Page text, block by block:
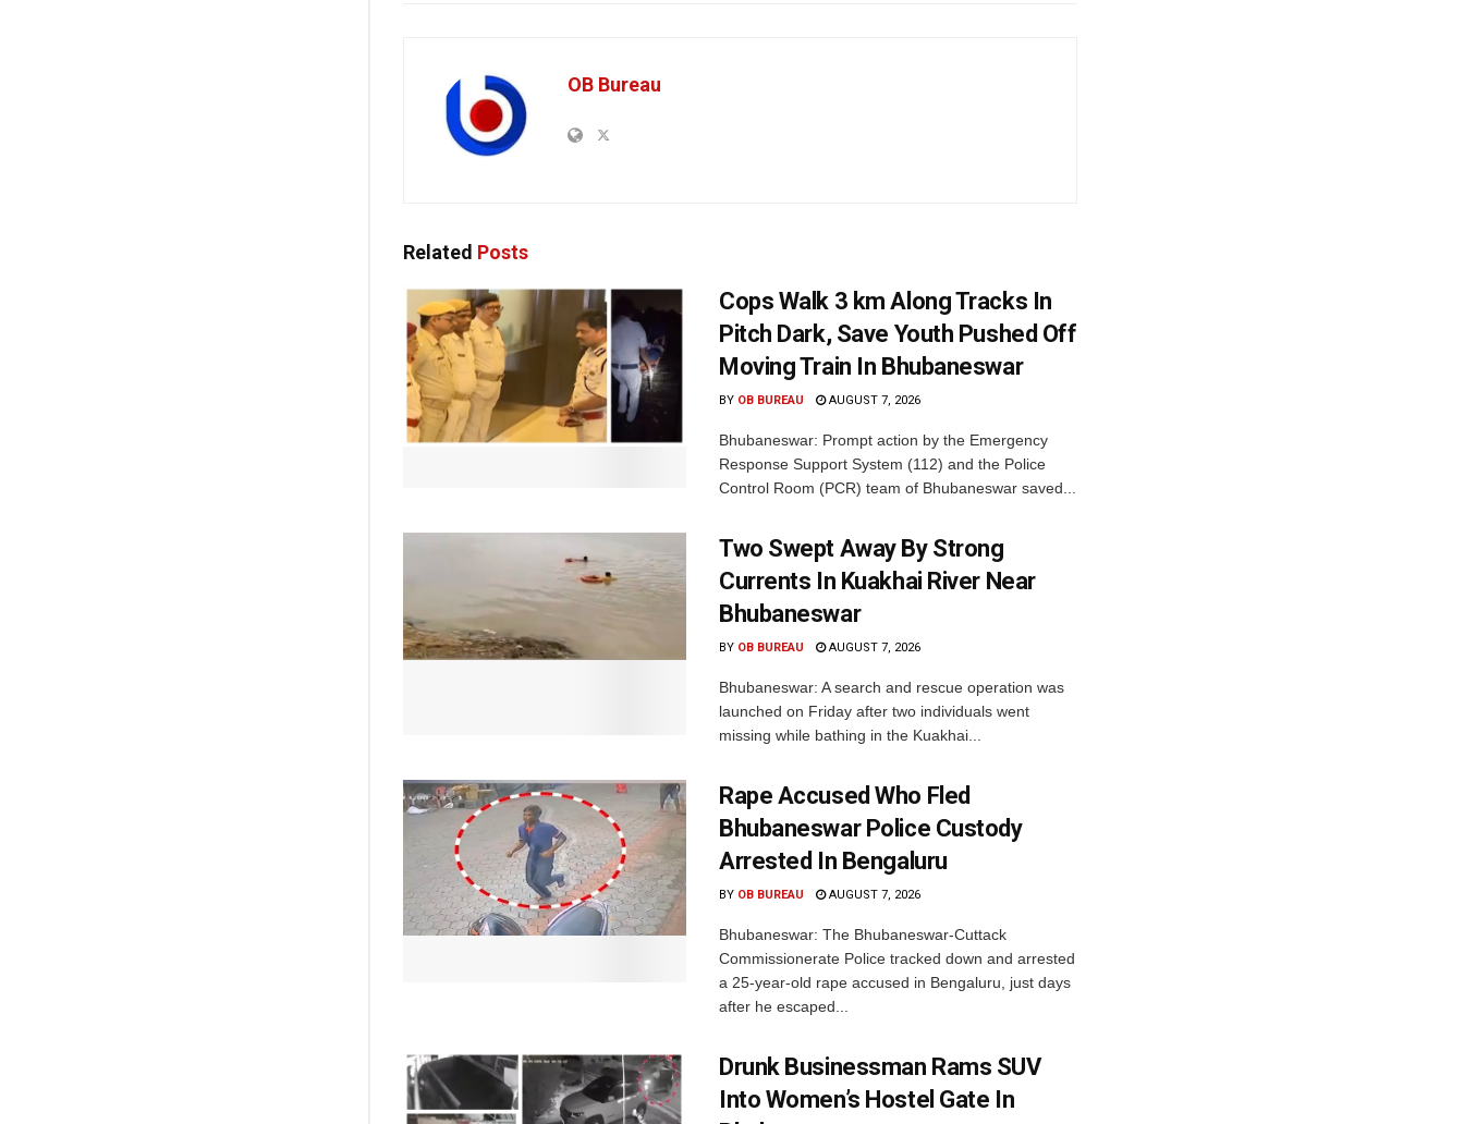
OB Bureau
Related Posts
Cops Walk 3 km Along Tracks In
Pitch Dark, Save Youth Pushed Off
Moving Train In Bhubaneswar
BY OB BUREAU AUGUST 7, 2026
Bhubaneswar: Prompt action by the Emergency
Response Support System (112) and the Police
Control Room (PCR) team of Bhubaneswar saved...
Two Swept Away By Strong
Currents In Kuakhai River Near
Bhubaneswar
BY OB BUREAU AUGUST 7, 2026
Bhubaneswar: A search and rescue operation was
launched on Friday after two individuals went
missing while bathing in the Kuakhai...
Rape Accused Who Fled
Bhubaneswar Police Custody
Arrested In Bengaluru
BY OB BUREAU AUGUST 7, 2026
Bhubaneswar: The Bhubaneswar-Cuttack
Commissionerate Police tracked down and arrested
a 25-year-old rape accused in Bengaluru, just days
after he escaped...
Drunk Businessman Rams SUV
Into Women’s Hostel Gate In